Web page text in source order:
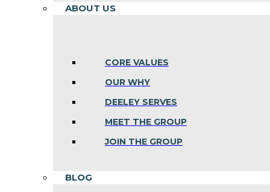
ABOUT US
CORE VALUES
OUR WHY
DEELEY SERVES
MEET THE GROUP
JOIN THE GROUP
BLOG